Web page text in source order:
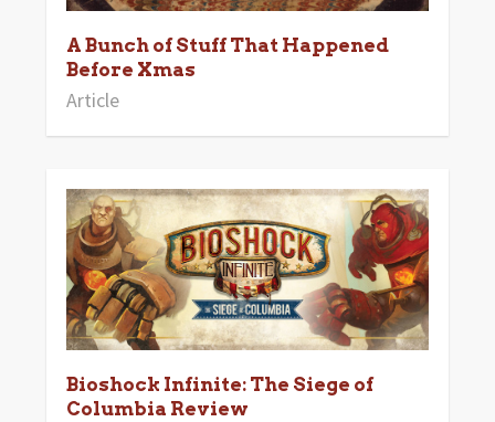
A Bunch of Stuff That Happened
Before Xmas
Article
Bioshock Infinite: The Siege of
Columbia Review